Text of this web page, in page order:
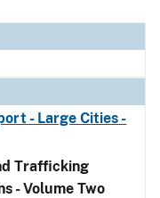
- Large Cities -
Trafficking
- Volume Two